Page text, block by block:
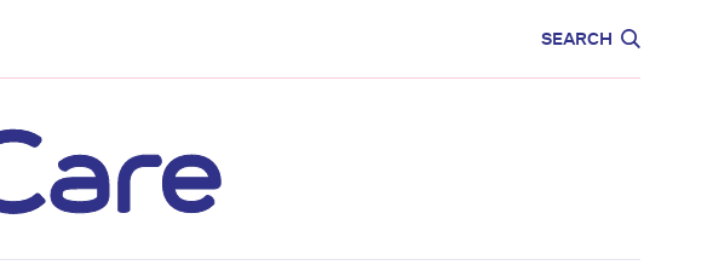
SEARCH